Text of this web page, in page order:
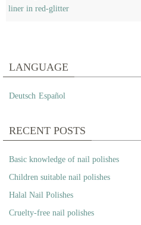
liner in red-glitter
LANGUAGE
Deutsch Español
RECENT POSTS
Basic knowledge of nail polishes
Children suitable nail polishes
Halal Nail Polishes
Cruelty-free nail polishes